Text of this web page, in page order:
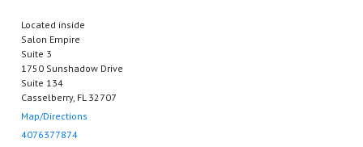
Located inside
Salon Empire
Suite 3
1750 Sunshadow Drive
Suite 134
Casselberry, FL 32707
Map/Directions
4076377874